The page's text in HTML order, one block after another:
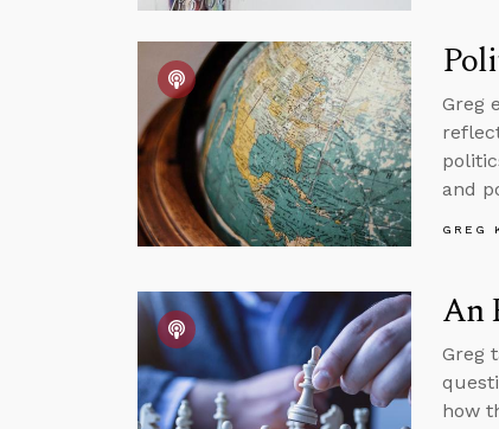
Greg
and
GREG
An
Greg
how